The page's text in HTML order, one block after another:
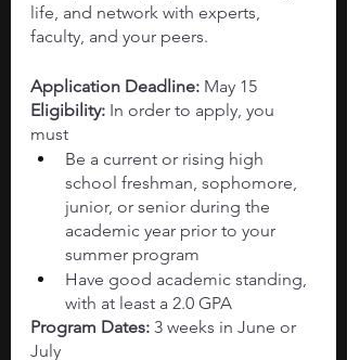
life, and network with experts,
faculty, and your peers.
Application Deadline: May 15
Eligibility: In order to apply, you
must
Be a current or rising high
school freshman, sophomore,
junior, or senior during the
academic year prior to your
summer program
Have good academic standing,
with at least a 2.0 GPA
Program Dates: 3 weeks in June or
July